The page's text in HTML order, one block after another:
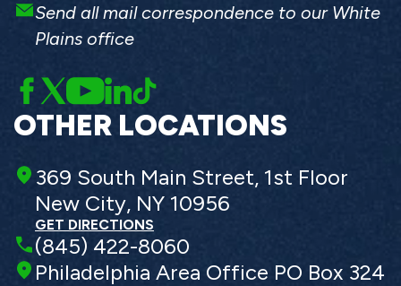
Send all mail correspondence to our White
Plains office
OTHER LOCATIONS
369 South Main Street, 1st Floor
New City, NY 10956
GET DIRECTIONS
(845) 422-8060
Philadelphia Area Office PO Box 324